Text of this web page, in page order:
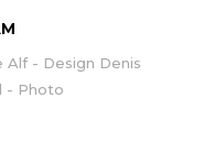
Alf - Design Denis
- Photo